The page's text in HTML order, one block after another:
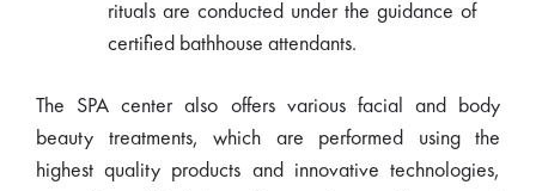
rituals are conducted under the guidance of
certified bathhouse attendants.
The SPA center also offers various facial and body
beauty treatments, which are performed using the
highest quality products and innovative technologies,